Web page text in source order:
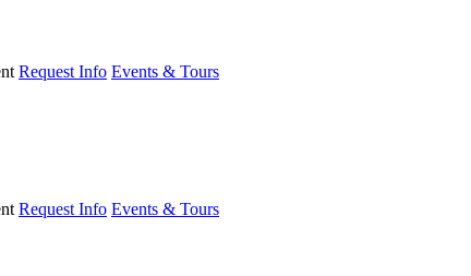
Request Info Events & Tours
Request Info Events & Tours